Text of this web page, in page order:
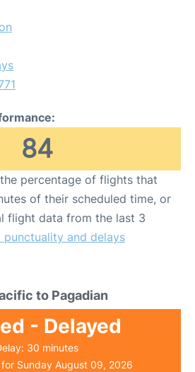
84
percentage of flights that
of their scheduled time, or
flight data from the last 3
punctuality and delays
to Pagadian
- Delayed
30 minutes
Sunday August 09, 2026